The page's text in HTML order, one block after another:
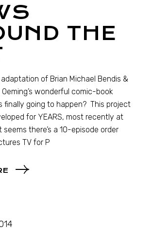
THE
of Brian Michael Bendis &
wonderful comic-book
finally going to happen? This project
for YEARS, most recently at
seems there’s a 10-episode order
TV for P